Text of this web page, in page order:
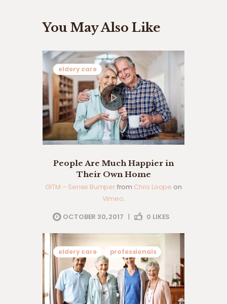
You May Also Like
eldery care
People Are Much Happier in
Their Own Home
GITM – Series Bumperfrom Chris Loope on
Vimeo.
OCTOBER 30, 2017 | 0 LIKES
eldery care professionals